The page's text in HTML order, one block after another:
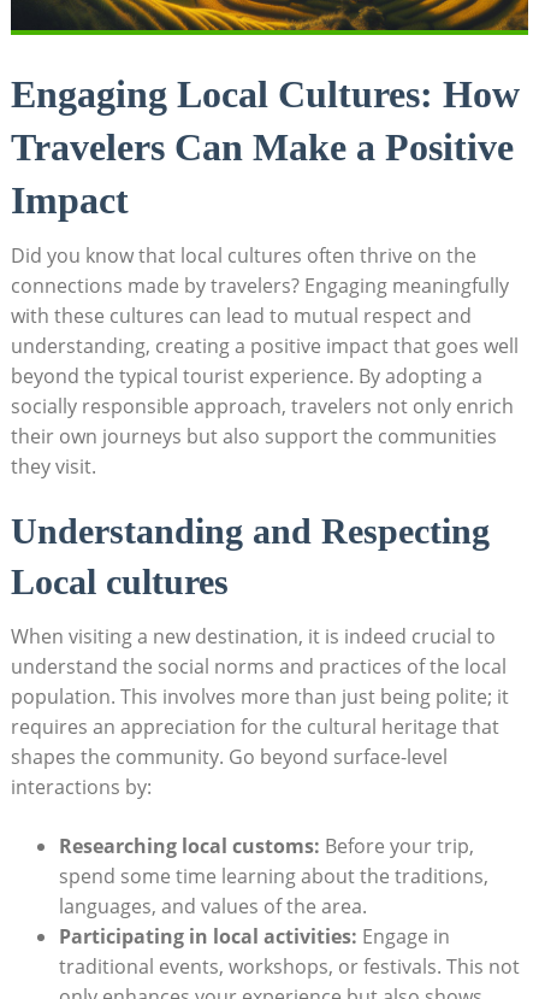
Engaging Local Cultures: ⁤How
Travelers Can Make a Positive⁤
Impact
Did ⁤you ⁣know⁢ that local cultures often​ thrive on⁤ the
connections made by travelers? Engaging meaningfully
with these ‍cultures can⁤ lead to mutual respect and
understanding, creating a positive impact that goes well
beyond the ‌typical tourist experience. By adopting a ​
socially responsible approach, travelers not only enrich
their own​ journeys‍ but also support the communities
they visit.
Understanding and Respecting
Local cultures
When visiting a new destination, it is ⁢indeed crucial to
understand the social ‍norms and practices of the⁢ local‌
population. This involves more than just​ being polite; it
requires an appreciation for the cultural heritage that
shapes the community. Go beyond ⁣surface-level⁤
interactions by:
Researching local customs: Before your trip,
⁣spend some time learning about the traditions,
languages, and values of the ⁢area.
Participating in local activities: Engage in⁣
traditional⁢ events, workshops,⁤ or festivals. This not